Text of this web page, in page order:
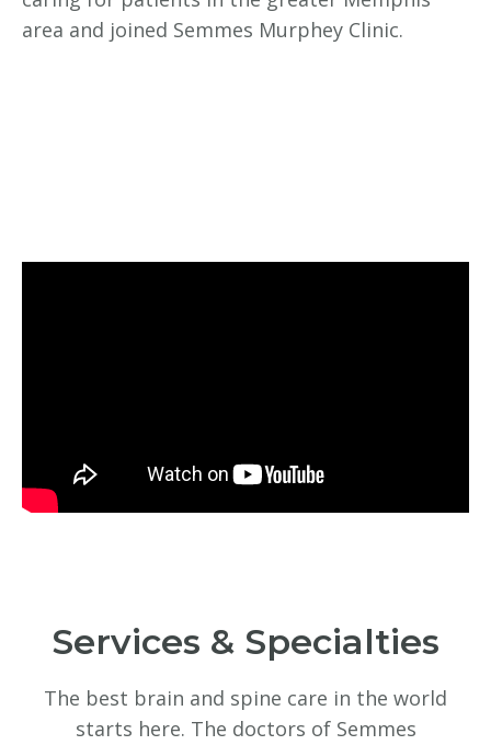
area and joined Semmes Murphey Clinic.
Services & Specialties
The best brain and spine care in the world
starts here. The doctors of Semmes